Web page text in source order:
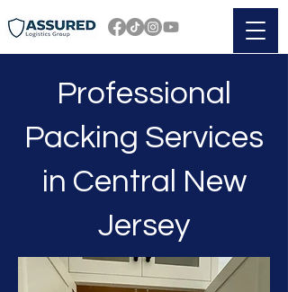
Professional
Packing Services
in Central New
Jersey